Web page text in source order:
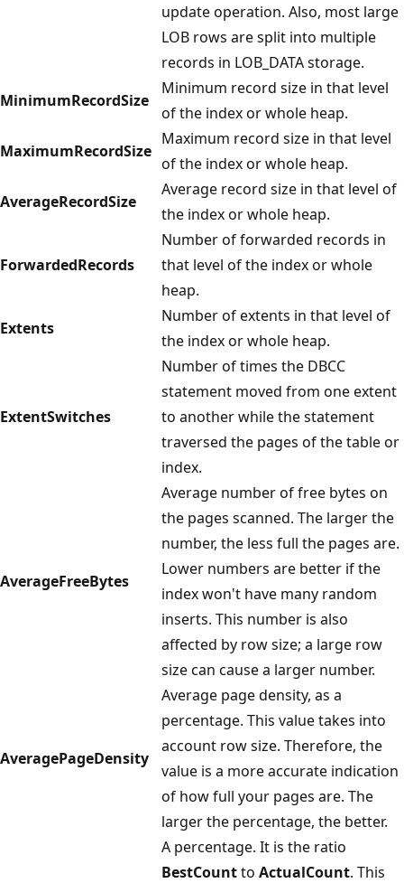
update operation. Also, most large
LOB rows are split into multiple
records in LOB_DATA storage.
MinimumRecordSize
Minimum record size in that level
of the index or whole heap.
MaximumRecordSize
Maximum record size in that level
of the index or whole heap.
AverageRecordSize
Average record size in that level of
the index or whole heap.
ForwardedRecords
Number of forwarded records in
that level of the index or whole
heap.
Extents
Number of extents in that level of
the index or whole heap.
ExtentSwitches
Number of times the DBCC
statement moved from one extent
to another while the statement
traversed the pages of the table or
index.
AverageFreeBytes
Average number of free bytes on
the pages scanned. The larger the
number, the less full the pages are.
Lower numbers are better if the
index won't have many random
inserts. This number is also
affected by row size; a large row
size can cause a larger number.
AveragePageDensity
Average page density, as a
percentage. This value takes into
account row size. Therefore, the
value is a more accurate indication
of how full your pages are. The
larger the percentage, the better.
A percentage. It is the ratio
BestCountto ActualCount. This